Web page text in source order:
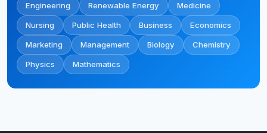
Engineering Renewable Energy Medicine
Nursing Public Health Business Economics
Marketing Management Biology Chemistry
Physics Mathematics